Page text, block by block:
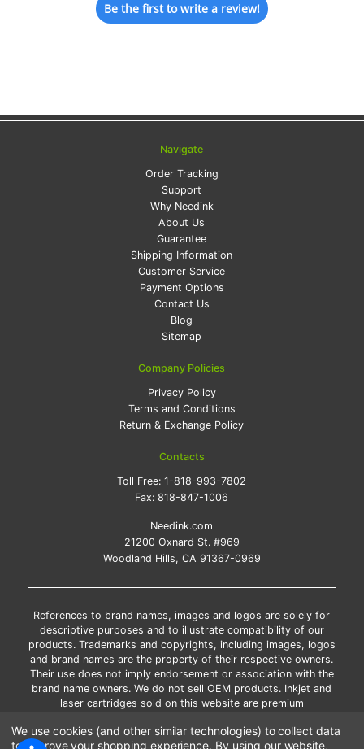
Be the first to write a review!
Navigate
Order Tracking
Support
Why Needink
About Us
Guarantee
Shipping Information
Customer Service
Payment Options
Contact Us
Blog
Sitemap
Company Policies
Privacy Policy
Terms and Conditions
Return & Exchange Policy
Contacts
Toll Free:1-818-993-7802
Fax:818-847-1006
Needink.com
21200 Oxnard St. #969
Woodland Hills, CA 91367-0969
References to brand names, images and logos are solely for
descriptive purposes and to illustrate compatibility of our
products. Trademarks and copyrights, including images, logos
and brand names are the property of their respective owners.
Their use does not imply endorsement or association with the
brand name owners. We do not sell OEM products. Inkjet and
laser cartridges sold on this website are premium
*Free shipping applies only to the products shipped to the
We use cookies (and other similar technologies) to collect data
to improve your shopping experience. By using our website,